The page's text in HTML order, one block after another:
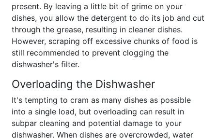
present. By leaving a little bit of grime on your
dishes, you allow the detergent to do its job and cut
through the grease, resulting in cleaner dishes.
However, scraping off excessive chunks of food is
still recommended to prevent clogging the
dishwasher's filter.
Overloading the Dishwasher
It's tempting to cram as many dishes as possible
into a single load, but overloading can result in
subpar cleaning and potential damage to your
dishwasher. When dishes are overcrowded, water